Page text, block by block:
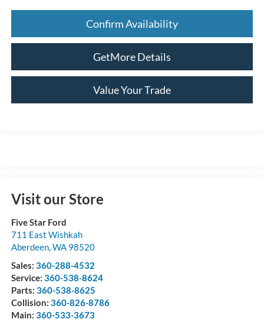
Confirm Availability
GetMore Details
Value Your Trade
Visit our Store
Five Star Ford
711 East Wishkah
Aberdeen,WA 98520
Sales: 360-288-4532
Service: 360-538-8624
Parts: 360-538-8625
Collision: 360-826-8786
Main: 360-533-3673